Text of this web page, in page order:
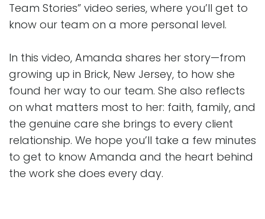
Team Stories” video series, where you’ll get to
know our team on a more personal level.
In this video, Amanda shares her story—from
growing up in Brick, New Jersey, to how she
found her way to our team. She also reflects
on what matters most to her: faith, family, and
the genuine care she brings to every client
relationship. We hope you’ll take a few minutes
to get to know Amanda and the heart behind
the work she does every day.